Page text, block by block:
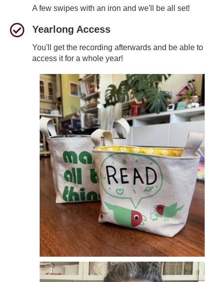
A few swipes with an iron and we'll be all set!
Yearlong Access
You'll get the recording afterwards and be able to
access it for a whole year!